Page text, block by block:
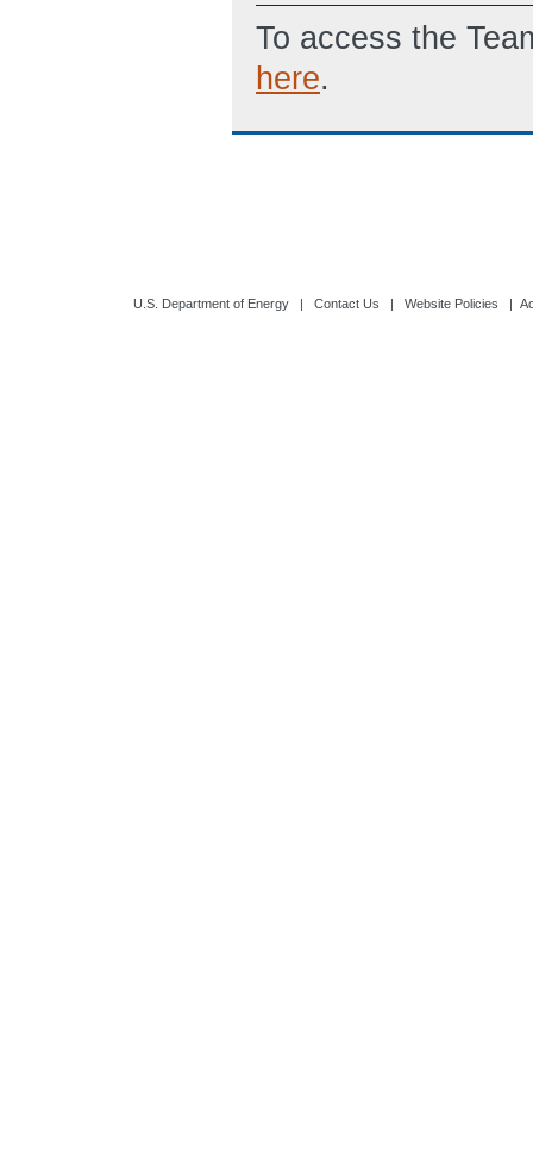
To access the
here.
U.S. Department of Energy| Contact Us | Website Policies |